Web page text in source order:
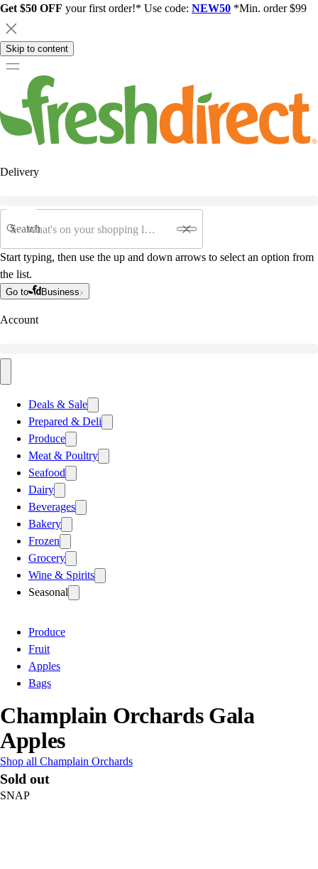
Get $50 OFF your first order!* Use code: NEW50 *Min. order $99
Skip to content
Delivery
Search
Start typing, then use the up and down arrows to select an option from
the list.
Go to Business
Account
Deals & Sale
Prepared & Deli
Produce
Meat & Poultry
Seafood
Dairy
Beverages
Bakery
Frozen
Grocery
Wine & Spirits
Seasonal
Produce
Fruit
Apples
Bags
Champlain Orchards Gala
Apples
Shop all Champlain Orchards
Sold out
SNAP